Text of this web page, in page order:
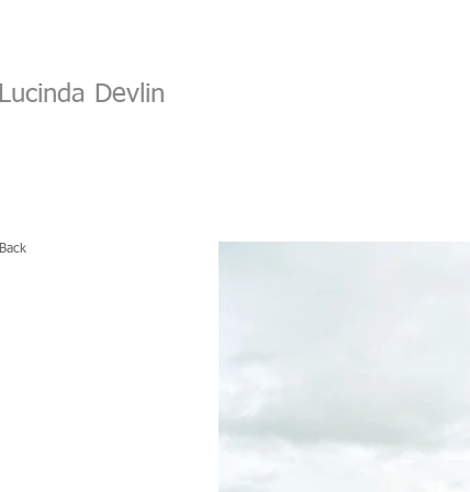
Lucinda Devlin
Back